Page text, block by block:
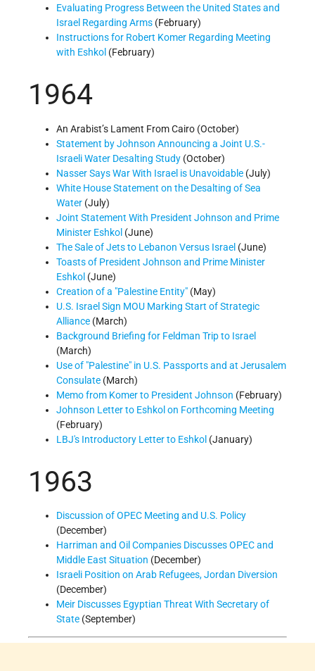
Evaluating Progress Between the United States and
Israel Regarding Arms (February)
Instructions for Robert Komer Regarding Meeting
with Eshkol (February)
1964
An Arabist’s Lament From Cairo (October)
Statement by Johnson Announcing a Joint U.S.-
Israeli Water Desalting Study (October)
Nasser Says War With Israel is Unavoidable (July)
White House Statement on the Desalting of Sea
Water (July)
Joint Statement With President Johnson and Prime
Minister Eshkol (June)
The Sale of Jets to Lebanon Versus Israel (June)
Toasts of President Johnson and Prime Minister
Eshkol (June)
Creation of a "Palestine Entity" (May)
U.S. Israel Sign MOU Marking Start of Strategic
Alliance (March)
Background Briefing for Feldman Trip to Israel
(March)
Use of "Palestine" in U.S. Passports and at Jerusalem
Consulate (March)
Memo from Komer to President Johnson (February)
Johnson Letter to Eshkol on Forthcoming Meeting
(February)
LBJ's Introductory Letter to Eshkol (January)
1963
Discussion of OPEC Meeting and U.S. Policy
(December)
Harriman and Oil Companies Discusses OPEC and
Middle East Situation (December)
Israeli Position on Arab Refugees, Jordan Diversion
(December)
Meir Discusses Egyptian Threat With Secretary of
State (September)